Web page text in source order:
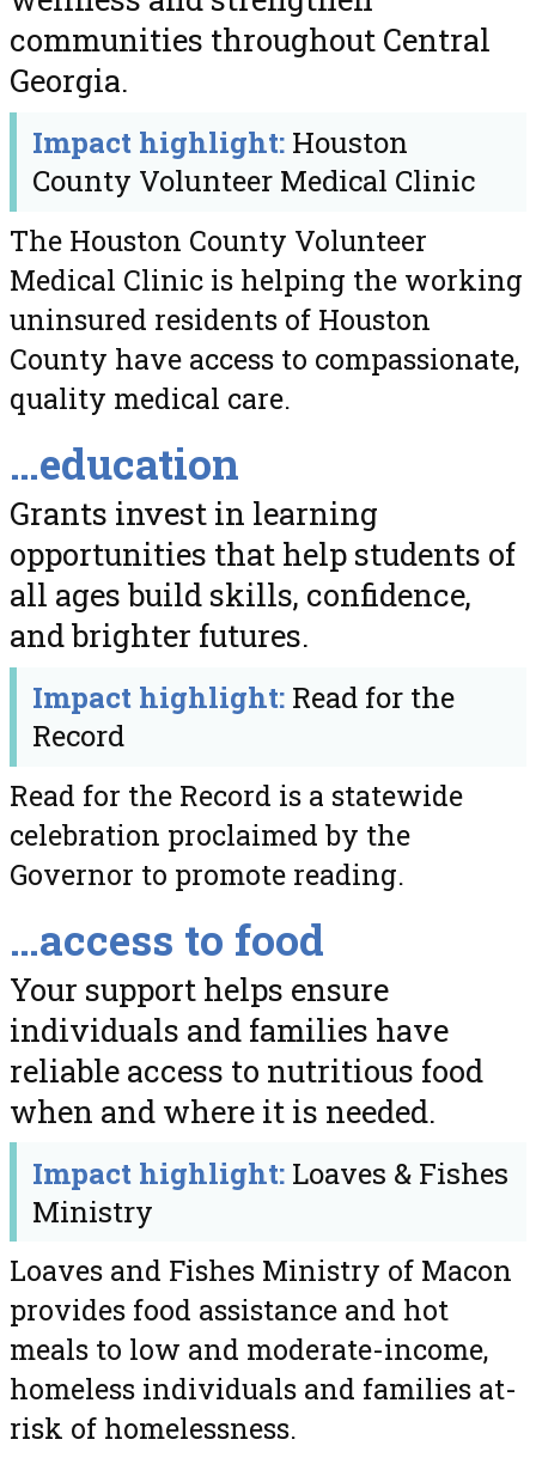
communities throughout Central
Georgia.
Impact highlight: Houston
County Volunteer Medical Clinic
The Houston County Volunteer
Medical Clinic is helping the working
uninsured residents of Houston
County have access to compassionate,
quality medical care.
…education
Grants invest in learning
opportunities that help students of
all ages build skills, confidence,
and brighter futures.
Impact highlight: Read for the
Record
Read for the Record is a statewide
celebration proclaimed by the
Governor to promote reading.
…access to food
Your support helps ensure
individuals and families have
reliable access to nutritious food
when and where it is needed.
Impact highlight: Loaves & Fishes
Ministry
Loaves and Fishes Ministry of Macon
provides food assistance and hot
meals to low and moderate-income,
homeless individuals and families at-
risk of homelessness.